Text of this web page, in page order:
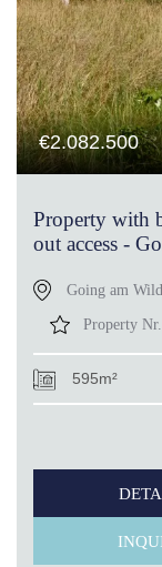
€2.082.500
Property with
out access -
Going am
Property
595m²